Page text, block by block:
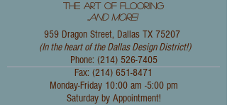
The Art of Flooring
and More!
959 Dragon Street, Dallas TX 75207
(In the heart of the Dallas Design District!)
Phone: (214) 526-7405
Fax: (214) 651-8471
Monday-Friday 10:00 am -5:00 pm
Saturday by Appointment!